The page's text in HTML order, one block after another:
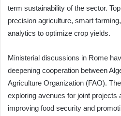
term sustainability of the sector.
precision agriculture, smart
analytics to optimize crop yields.
Ministerial discussions in Rome
deepening cooperation between
Agriculture Organization (FAO).
exploring avenues for joint projects
improving food security and